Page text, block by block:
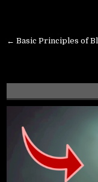
navigation
← Basic Principles of